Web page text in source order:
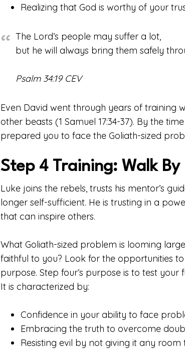
Realizing that God is worthy of your
The Lord’s people may suffer a lot,
but he will always bring them safely
Psalm 34:19 CEV
Even David went through years of training
other beasts (1 Samuel 17:34-37). By the
prepared you to face the Goliath-sized
Step 4 Training: Walk By
Luke joins the rebels, trusts his mentor’s
longer self-sufficient. He is trusting in a
that can inspire others.
What Goliath-sized problem is looming
faithful to you? Look for the opportunities
purpose. Step four’s purpose is to test
It is characterized by:
Confidence in your ability to face
Embracing the truth to overcome
Resisting evil by not giving it any room